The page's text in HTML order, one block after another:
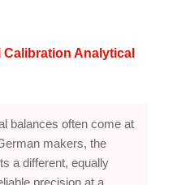
Analytical
balances often come at
makers, the
a different, equally
precision at a